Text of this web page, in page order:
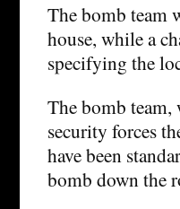
The bomb team
house, while a
specifying the
The bomb team,
security forces
have been
bomb down the